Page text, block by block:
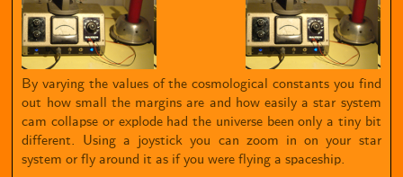
By varying the values of the cosmological constants you find
out how small the margins are and how easily a star system
cam collapse or explode had the universe been only a tiny bit
different. Using a joystick you can zoom in on your star
system or fly around it as if you were flying a spaceship.